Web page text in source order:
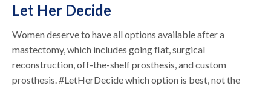
Let Her Decide
Women deserve to have all options available after a
mastectomy, which includes going flat, surgical
reconstruction, off-the-shelf prosthesis, and custom
prosthesis. #LetHerDecide which option is best, not the